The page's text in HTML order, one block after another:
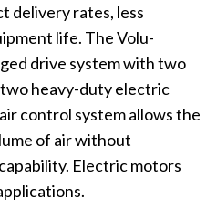
delivery rates, less
life. The Volu-
drive system with two
heavy-duty electric
control system allows the
of air without
Electric motors